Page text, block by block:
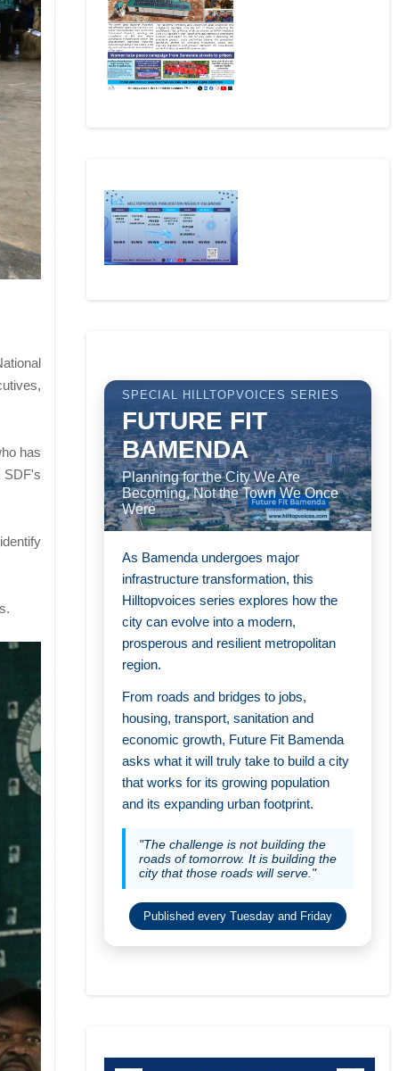
has
SDF's
SPECIAL HILLTOPVOICES SERIES
FUTURE FIT
BAMENDA
Planning for the City We Are
Becoming, Not the Town We Once
Were
As Bamenda undergoes major
infrastructure transformation, this
Hilltopvoices series explores how the
city can evolve into a modern,
prosperous and resilient metropolitan
region.
From roads and bridges to jobs,
housing, transport, sanitation and
economic growth, Future Fit Bamenda
asks what it will truly take to build a city
that works for its growing population
and its expanding urban footprint.
"The challenge is not building the
roads of tomorrow. It is building the
city that those roads will serve."
Published every Tuesday and Friday